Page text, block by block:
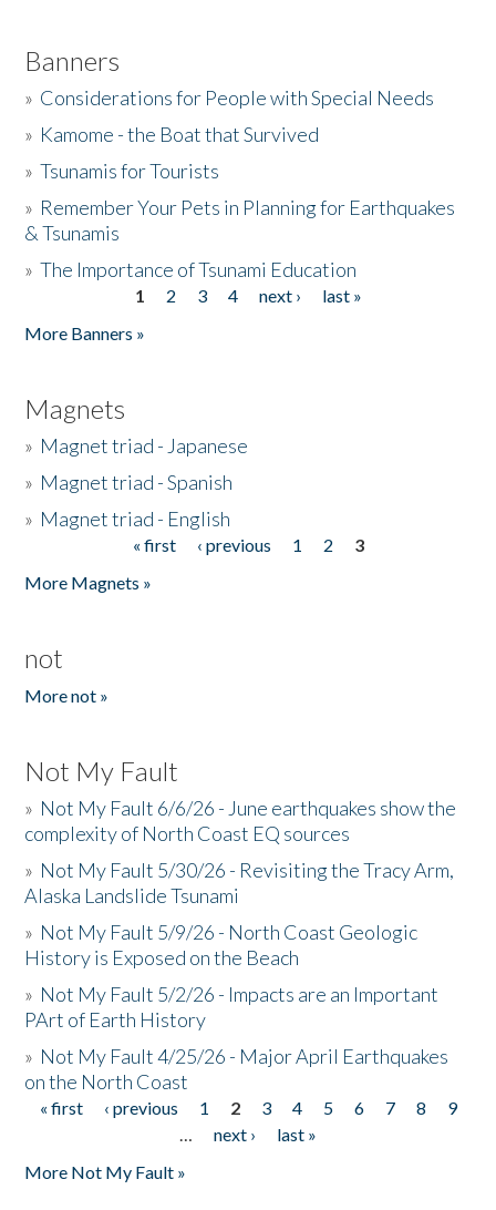
Banners
» Considerations for People with Special Needs
» Kamome - the Boat that Survived
»Tsunamis for Tourists
» Remember Your Pets in Planning for Earthquakes
& Tsunamis
»The Importance of Tsunami Education
1 2 3 4 next ›
last »
More Banners »
Magnets
» Magnet triad - Japanese
» Magnet triad - Spanish
» Magnet triad - English
« first ‹ previous 1 2
3
More Magnets »
not
More not »
Not My Fault
» Not My Fault 6/6/26 - June earthquakes show the
complexity of North Coast EQ sources
» Not My Fault 5/30/26 - Revisiting the Tracy Arm,
Alaska Landslide Tsunami
» Not My Fault 5/9/26 - North Coast Geologic
History is Exposed on the Beach
» Not My Fault 5/2/26 - Impacts are an Important
PArt of Earth History
» Not My Fault 4/25/26 - Major April Earthquakes
on the North Coast
Pages
« first ‹ previous 1 2 3 4 5 6 7 8
9
…
next ›
last »
More Not My Fault »